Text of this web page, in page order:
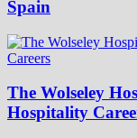
Spain
The Wolseley
Hospitality